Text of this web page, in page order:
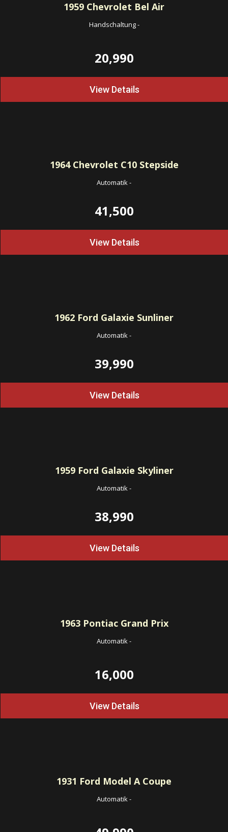
1959 Chevrolet Bel Air
Handschaltung-
20,990
View Details
1964Chevrolet C10 Stepside
Automatik-
41,500
View Details
1962 Ford Galaxie Sunliner
Automatik-
39,990
View Details
1959Ford Galaxie Skyliner
Automatik-
38,990
View Details
1963Pontiac Grand Prix
Automatik-
16,000
View Details
1931 Ford Model A Coupe
Automatik-